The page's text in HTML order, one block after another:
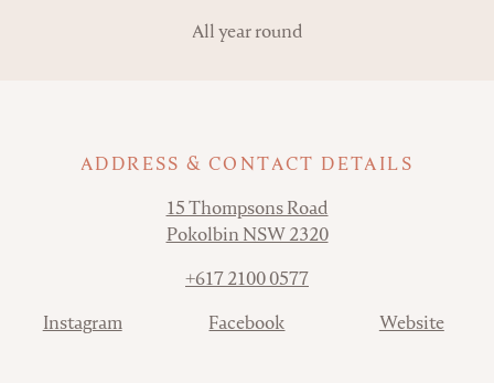
All year round
ADDRESS & CONTACT DETAILS
15 Thompsons Road
Pokolbin NSW 2320
+617 2100 0577
Instagram Facebook Website